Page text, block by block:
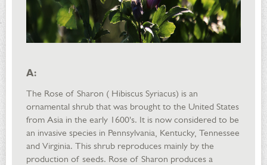
A:
The Rose of Sharon ( Hibiscus Syriacus) is an
ornamental shrub that was brought to the United States
from Asia in the early 1600's. It is now considered to be
an invasive species in Pennsylvania, Kentucky, Tennessee
and Virginia. This shrub reproduces mainly by the
production of seeds. Rose of Sharon produces a